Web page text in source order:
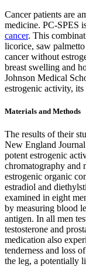
Cancer patients are
medicine. PC-SPES
cancer. This
licorice, saw
cancer without
breast swelling and
Johnson Medical
estrogenic activity,
Materials and Methods
The results of their
New England
potent estrogenic
chromatography and
estrogenic organic
estradiol and
examined in eight
by measuring blood
antigen. In all men
testosterone and
medication also
tenderness and loss
the leg, a potentially